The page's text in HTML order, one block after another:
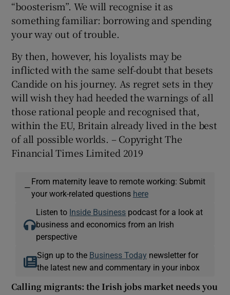
“boosterism”. We will recognise it as
something familiar: borrowing and spending
your way out of trouble.
By then, however, his loyalists may be
inflicted with the same self-doubt that besets
Candide on his journey. As regret sets in they
will wish they had heeded the warnings of all
those rational people and recognised that,
within the EU, Britain already lived in the best
of all possible worlds. – Copyright The
Financial Times Limited 2019
—
From maternity leave to remote working: Submit
your work-related questions here
Listen to Inside Business podcast for a look at
business and economics from an Irish
perspective
Sign up to the Business Today newsletter for
the latest new and commentary in your inbox
Calling migrants: the Irish jobs market needs you